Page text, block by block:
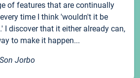
of features that are continually
time I think 'wouldn't it be
I discover that it either already can,
to make it happen...
Jorbo